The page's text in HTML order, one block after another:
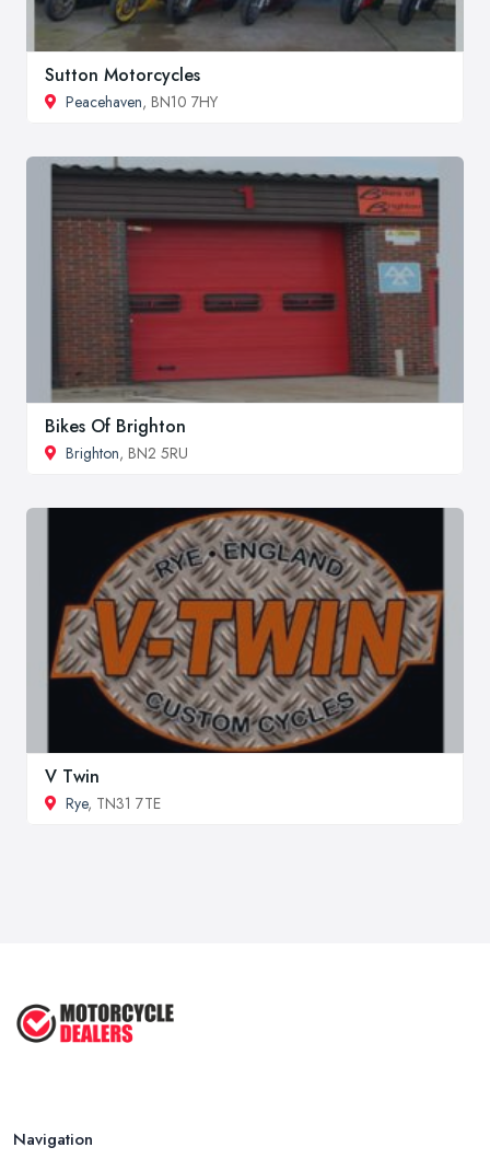
Sutton Motorcycles
Peacehaven, BN10 7HY
Bikes Of Brighton
Brighton, BN2 5RU
V Twin
Rye, TN31 7TE
Navigation